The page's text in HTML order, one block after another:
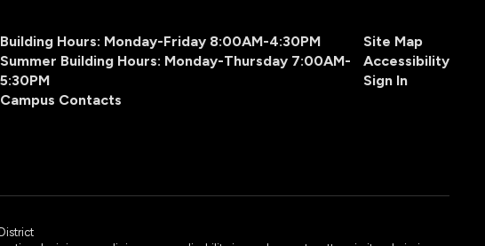
Building Hours: Monday-Friday 8:00AM-4:30PM
Summer Building Hours: Monday-Thursday 7:00AM-
5:30PM
Campus Contacts
Site Map
Accessibility
Sign In